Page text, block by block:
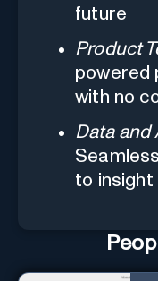
future
Product
powered
with no
Data and
to insight